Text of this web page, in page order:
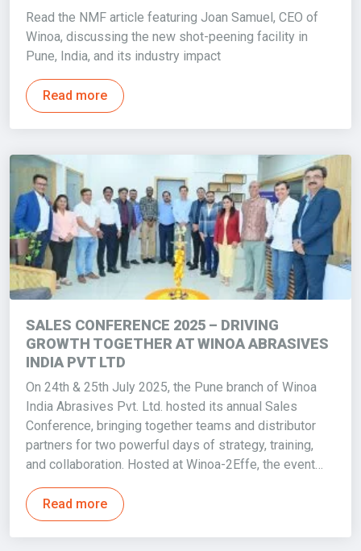
Read the NMF article featuring Joan Samuel, CEO of
Winoa, discussing the new shot-peening facility in
Pune, India, and its industry impact
Read more
SALES CONFERENCE 2025 – DRIVING
GROWTH TOGETHER AT WINOA ABRASIVES
INDIA PVT LTD
On 24th & 25th July 2025, the Pune branch of Winoa
India Abrasives Pvt. Ltd. hosted its annual Sales
Conference, bringing together teams and distributor
partners for two powerful days of strategy, training,
and collaboration. Hosted at Winoa-2Effe, the event…
Read more